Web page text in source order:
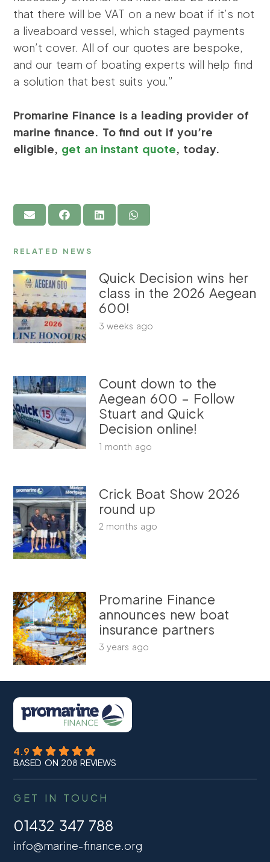
that there will be VAT on a new boat if it’s not
a liveaboard vessel, which staged payments
won’t cover. All of our quotes are bespoke,
and our team of boating experts will help find
a solution that best suits you.”
Promarine Finance is a leading provider of
marine finance. To find out if you’re
eligible, get an instant quote, today.
RELATED NEWS
Quick Decision wins her
class in the 2026 Aegean
600!
3 weeks ago
Count down to the
Aegean 600 – Follow
Stuart and Quick
Decision online!
1 month ago
Crick Boat Show 2026
round up
2 months ago
Promarine Finance
announces new boat
insurance partners
3 years ago
4.9
BASED ON 208 REVIEWS
GET IN TOUCH
01432 347 788
info@marine-finance.org